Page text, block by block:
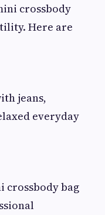
crossbody
Here are
jeans,
everyday
crossbody bag